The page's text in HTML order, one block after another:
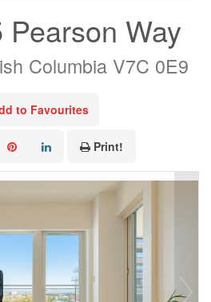
Way
Columbia V7C 0E9
to Favourites
Print!